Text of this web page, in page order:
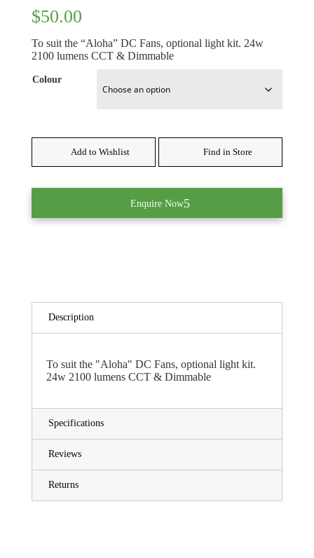
$50.00
To suit the “Aloha” DC Fans, optional light kit. 24w
2100 lumens CCT & Dimmable
Colour
Add to Wishlist Find in Store
Enquire Now
Description
To suit the "Aloha" DC Fans, optional light kit.
24w 2100 lumens CCT & Dimmable
Specifications
Reviews
Returns